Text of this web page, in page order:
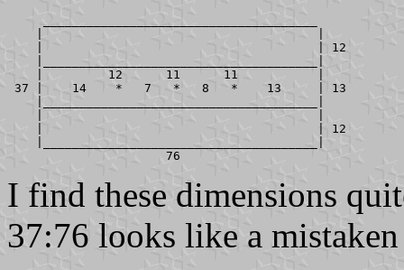
    |                                      | 12
    |         12      11      11           |
37 |    14    *   7   *   8   *    13     | 13
    |                                      | 12
I find these dimensions
37:76 looks like a